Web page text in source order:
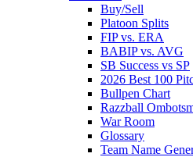
Buy/Sell
Platoon Splits
FIP vs. ERA
BABIP vs. AVG
SB Success vs SP
2026 Best 100
Bullpen Chart
Razzball
War Room
Glossary
Team Name